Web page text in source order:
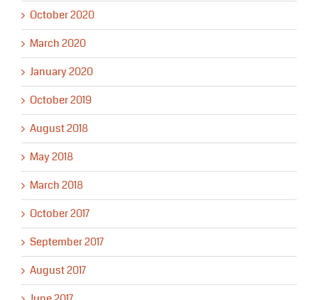
October 2020
March 2020
January 2020
October 2019
August 2018
May 2018
March 2018
October 2017
September 2017
August 2017